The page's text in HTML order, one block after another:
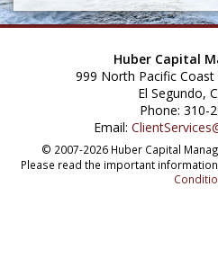
Huber Capital
999 North Pacific Coast
El Segundo,
Phone: 310-
Email:
© 2007-2026 Huber Capital
Please read the important